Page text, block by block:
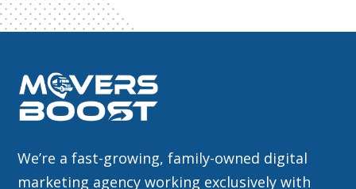
We’re a fast-growing, family-owned digital
marketing agency working exclusively with